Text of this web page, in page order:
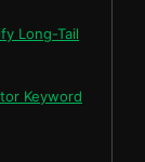
Long-Tail
Keyword